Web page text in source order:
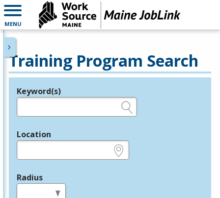
MENU
Training Program Search
Legend
Keyword(s)
Location
Radius